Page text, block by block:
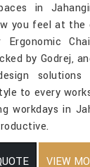
in
you feel at the
by Godrej,
to every
workdays in
VIEW